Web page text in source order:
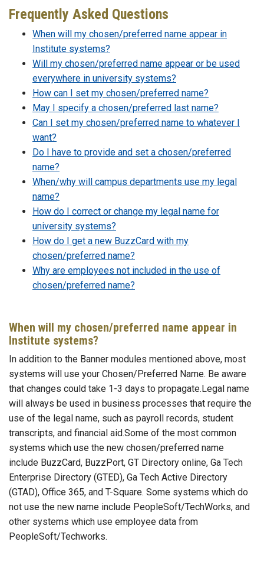
Frequently Asked Questions
When will my chosen/preferred name appear in
Institute systems?
Will my chosen/preferred name appear or be used
everywhere in university systems?
How can I set my chosen/preferred name?
May I specify a chosen/preferred last name?
Can I set my chosen/preferred name to whatever I
want?
Do I have to provide and set a chosen/preferred
name?
When/why will campus departments use my legal
name?
How do I correct or change my legal name for
university systems?
How do I get a new BuzzCard with my
chosen/preferred name?
Why are employees not included in the use of
chosen/preferred name?
When will my chosen/preferred name appear in
Institute systems?
In addition to the Banner modules mentioned above, most
systems will use your Chosen/Preferred Name. Be aware
that changes could take 1-3 days to propagate.Legal name
will always be used in business processes that require the
use of the legal name, such as payroll records, student
transcripts, and financial aid.Some of the most common
systems which use the new chosen/preferred name
include BuzzCard, BuzzPort, GT Directory online, Ga Tech
Enterprise Directory (GTED), Ga Tech Active Directory
(GTAD), Office 365, and T-Square. Some systems which do
not use the new name include PeopleSoft/TechWorks, and
other systems which use employee data from
PeopleSoft/Techworks.